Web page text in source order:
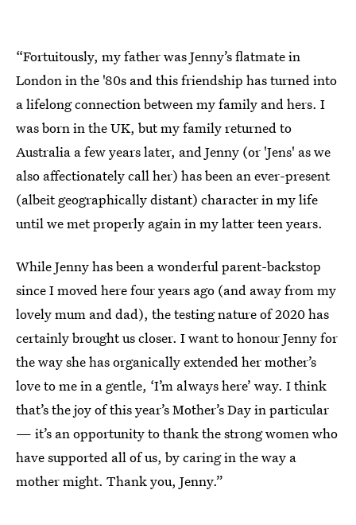
“Fortuitously, my father was Jenny’s flatmate in
London in the '80s and this friendship has turned into
a lifelong connection between my family and hers. I
was born in the UK, but my family returned to
Australia a few years later, and Jenny (or 'Jens' as we
also affectionately call her) has been an ever-present
(albeit geographically distant) character in my life
until we met properly again in my latter teen years.
While Jenny has been a wonderful parent-backstop
since I moved here four years ago (and away from my
lovely mum and dad), the testing nature of 2020 has
certainly brought us closer. I want to honour Jenny for
the way she has organically extended her mother’s
love to me in a gentle, ‘I’m always here’ way. I think
that’s the joy of this year’s Mother’s Day in particular
— it’s an opportunity to thank the strong women who
have supported all of us, by caring in the way a
mother might. Thank you, Jenny.”